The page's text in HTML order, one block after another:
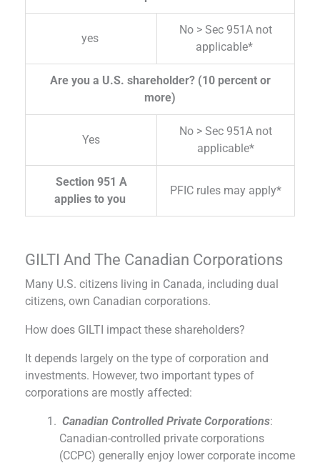
yes
No > Sec 951A not
applicable*
Are you a U.S. shareholder? (10 percent or
more)
Yes
No > Sec 951A not
applicable*
Section 951 A
applies to you
PFIC rules may apply*
GILTI And The Canadian Corporations
Many U.S. citizens living in Canada, including dual
citizens, own Canadian corporations.
How does GILTI impact these shareholders?
It depends largely on the type of corporation and
investments. However, two important types of
corporations are mostly affected:
Canadian Controlled Private Corporations:
Canadian-controlled private corporations
(CCPC) generally enjoy lower corporate income